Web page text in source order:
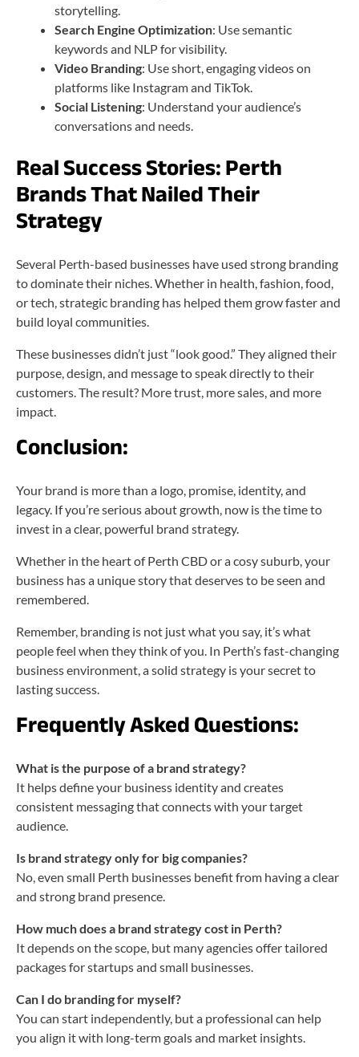
storytelling.
Search Engine Optimization: Use semantic
keywords and NLP for visibility.
Video Branding: Use short, engaging videos on
platforms like Instagram and TikTok.
Social Listening: Understand your audience’s
conversations and needs.
Real Success Stories: Perth
Brands That Nailed Their
Strategy
Several Perth-based businesses have used strong branding
to dominate their niches. Whether in health, fashion, food,
or tech, strategic branding has helped them grow faster and
build loyal communities.
These businesses didn’t just “look good.” They aligned their
purpose, design, and message to speak directly to their
customers. The result? More trust, more sales, and more
impact.
Conclusion:
Your brand is more than a logo, promise, identity, and
legacy. If you’re serious about growth, now is the time to
invest in a clear, powerful brand strategy.
Whether in the heart of Perth CBD or a cosy suburb, your
business has a unique story that deserves to be seen and
remembered.
Remember, branding is not just what you say, it’s what
people feel when they think of you. In Perth’s fast-changing
business environment, a solid strategy is your secret to
lasting success.
Frequently Asked Questions:
What is the purpose of a brand strategy?
It helps define your business identity and creates
consistent messaging that connects with your target
audience.
Is brand strategy only for big companies?
No, even small Perth businesses benefit from having a clear
and strong brand presence.
How much does a brand strategy cost in Perth?
It depends on the scope, but many agencies offer tailored
packages for startups and small businesses.
Can I do branding for myself?
You can start independently, but a professional can help
you align it with long-term goals and market insights.